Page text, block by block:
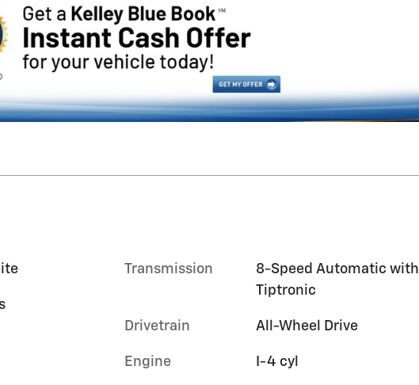
Transmission
8-Speed Automatic with
Tiptronic
Drivetrain All-Wheel Drive
Engine I-4 cyl